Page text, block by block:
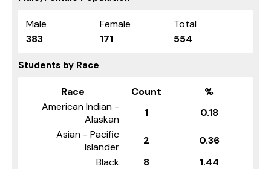
Male Female
Total
383
171 554
Students by Race
Race Count
%
American Indian -
Alaskan
1
0.18
Asian - Pacific
Islander
2
0.36
Black
8
1.44